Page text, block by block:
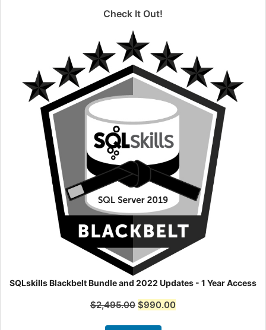
Check It Out!
SQLskills Blackbelt Bundle and 2022 Updates - 1 Year Access
$2,495.00 $990.00